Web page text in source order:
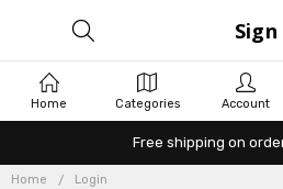
Free shipping on
Home Login
Sign
Home Categories Account